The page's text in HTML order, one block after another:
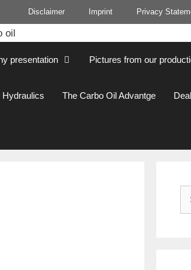
Disclaimer Imprint Privacy
presentation Pictures from our
Hydraulics The Carbo Oil Advantge